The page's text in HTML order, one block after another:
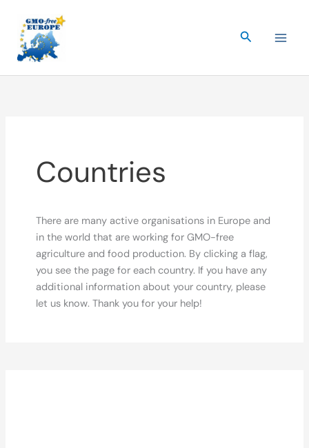
content
Search
Countries
There are many active organisations in Europe and
in the world that are working for GMO-free
agriculture and food production. By clicking a flag,
you see the page for each country. If you have any
additional information about your country, please
let us know. Thank you for your help!